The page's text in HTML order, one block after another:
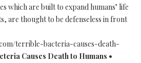
which are built to expand humans’ life
are thought to be defenseless in front
terrible-bacteria-causes-death-
Causes Death to Humans •